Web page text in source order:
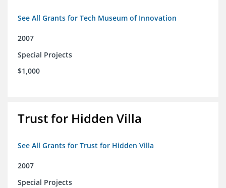
See All Grants for Tech Museum of Innovation
2007
Special Projects
$1,000
Trust for Hidden Villa
See All Grants for Trust for Hidden Villa
2007
Special Projects